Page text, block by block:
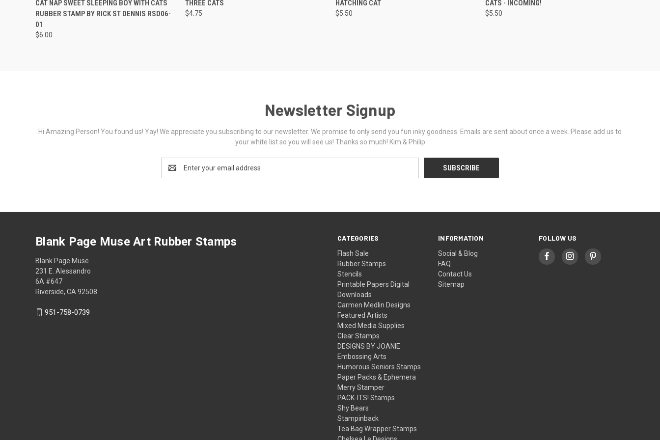
CAT NAP SWEET SLEEPING BOY WITH CATS
RUBBER STAMP BY RICK ST DENNIS RSD06-
01
$6.00
THREE CATS
$4.75
HATCHING CAT
$5.50
CATS - INCOMING!
$5.50
Newsletter Signup
Hi Amazing Person! You found us! Yay! We appreciate you subscribing to our newsletter. We promise to only send you fun inky goodness. Emails are sent about once a week. Please add us to
your white list so you will see us! Thanks so much! Kim & Philip
Address
CATEGORIES
Flash Sale
Rubber Stamps
Stencils
Printable Papers Digital
Downloads
Carmen Medlin Designs
Featured Artists
Mixed Media Supplies
Clear Stamps
DESIGNS BY JOANIE
Embossing Arts
Humorous Seniors Stamps
Paper Packs & Ephemera
Merry Stamper
PACK-ITS! Stamps
Shy Bears
Stampinback
Tea Bag Wrapper Stamps
INFORMATION
Social & Blog
FAQ
Contact Us
Sitemap
FOLLOW US
Blank Page Muse Art Rubber Stamps
Blank Page Muse
231 E. Alessandro
6A #647
Riverside, CA 92508
951-758-0739